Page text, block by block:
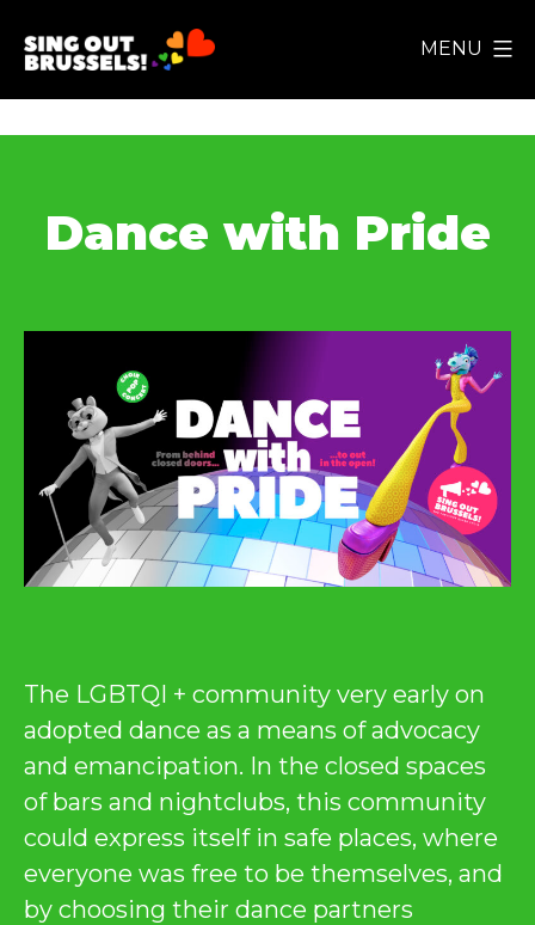
naar
MENU
Dance with Pride
The LGBTQI + community very early on
adopted dance as a means of advocacy
and emancipation. In the closed spaces
of bars and nightclubs, this community
could express itself in safe places, where
everyone was free to be themselves, and
by choosing their dance partners